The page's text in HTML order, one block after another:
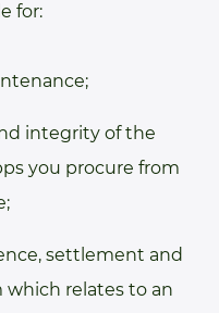
for:
integrity of the
you procure from
settlement and
which relates to an